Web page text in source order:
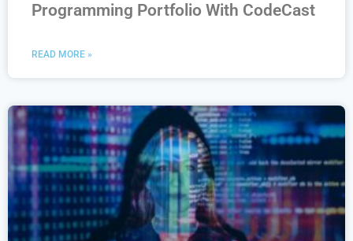
Programming Portfolio With CodeCast
READ MORE »